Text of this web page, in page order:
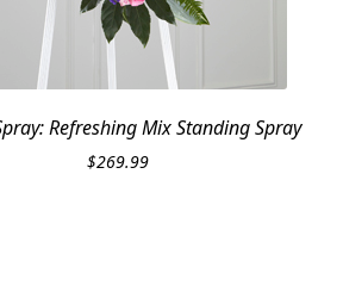
Refreshing Mix Standing Spray
$269.99